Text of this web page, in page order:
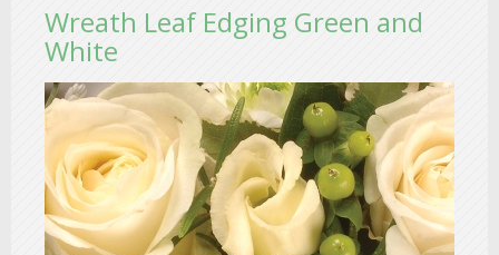
Wreath Leaf Edging Green and
White